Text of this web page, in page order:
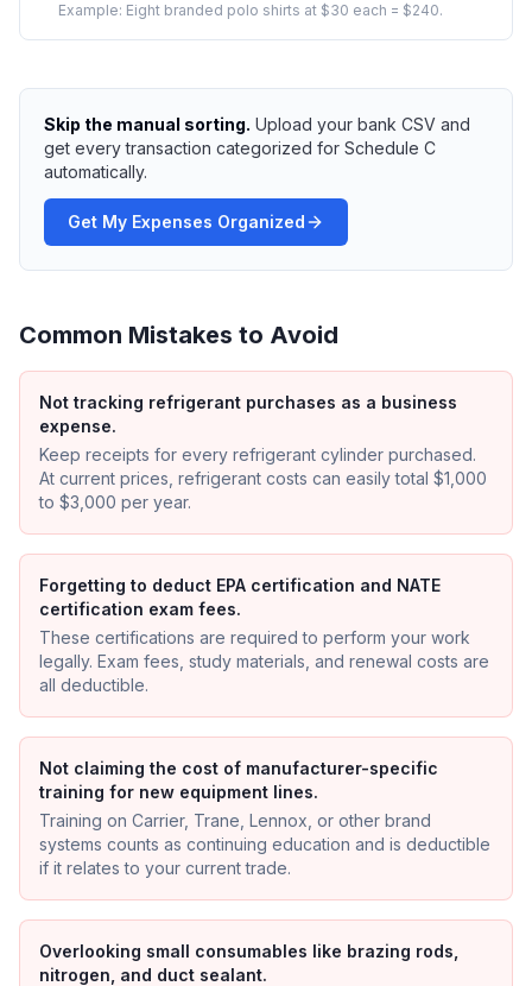
Example: Eight branded polo shirts at $30 each = $240.
Skip the manual sorting. Upload your bank CSV and
get every transaction categorized for Schedule C
automatically.
Get My Expenses Organized
Common Mistakes to Avoid
Not tracking refrigerant purchases as a business
expense.
Keep receipts for every refrigerant cylinder purchased.
At current prices, refrigerant costs can easily total $1,000
to $3,000 per year.
Forgetting to deduct EPA certification and NATE
certification exam fees.
These certifications are required to perform your work
legally. Exam fees, study materials, and renewal costs are
all deductible.
Not claiming the cost of manufacturer-specific
training for new equipment lines.
Training on Carrier, Trane, Lennox, or other brand
systems counts as continuing education and is deductible
if it relates to your current trade.
Overlooking small consumables like brazing rods,
nitrogen, and duct sealant.